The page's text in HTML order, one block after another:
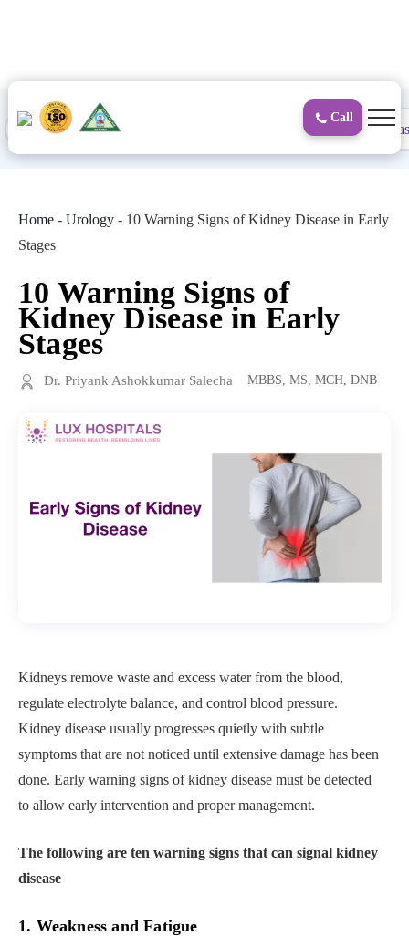
Call
Proctology Surgical
Home - Urology - 10 Warning Signs of Kidney Disease in Early
Stages
10 Warning Signs of
Kidney Disease in Early
Stages
Dr. Priyank Ashokkumar Salecha MBBS, MS, MCH, DNB
Kidneys remove waste and excess water from the blood,
regulate electrolyte balance, and control blood pressure.
Kidney disease usually progresses quietly with subtle
symptoms that are not noticed until extensive damage has been
done. Early warning signs of kidney disease must be detected
to allow early intervention and proper management.
The following are ten warning signs that can signal kidney
disease
1. Weakness and Fatigue